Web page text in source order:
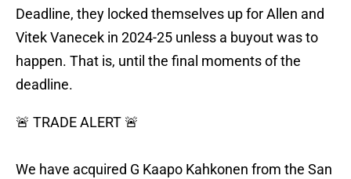
Deadline, they locked themselves up for Allen and
Vitek Vanecek in 2024-25 unless a buyout was to
happen. That is, until the final moments of the
deadline.
🚨 TRADE ALERT 🚨
We have acquired G Kaapo Kahkonen from the San